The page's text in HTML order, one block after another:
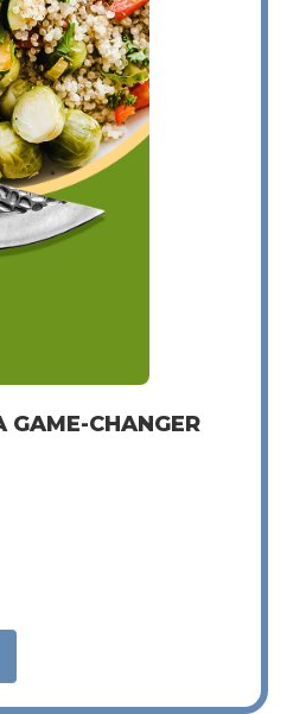
GAME-CHANGER